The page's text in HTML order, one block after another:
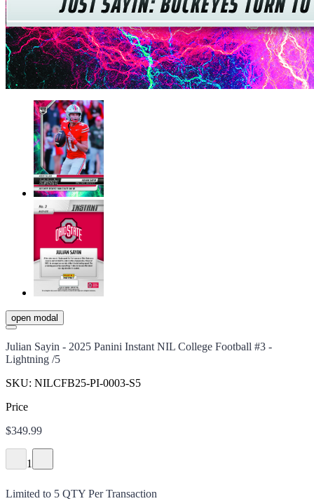
open modal
Julian Sayin - 2025 Panini Instant NIL College Football #3 -
Lightning /5
SKU: NILCFB25-PI-0003-S5
Price
$349.99
1
Limited to 5 QTY Per Transaction